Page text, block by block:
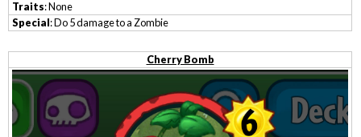
Traits: None
Special: Do 5 damage to a Zombie
Cherry Bomb